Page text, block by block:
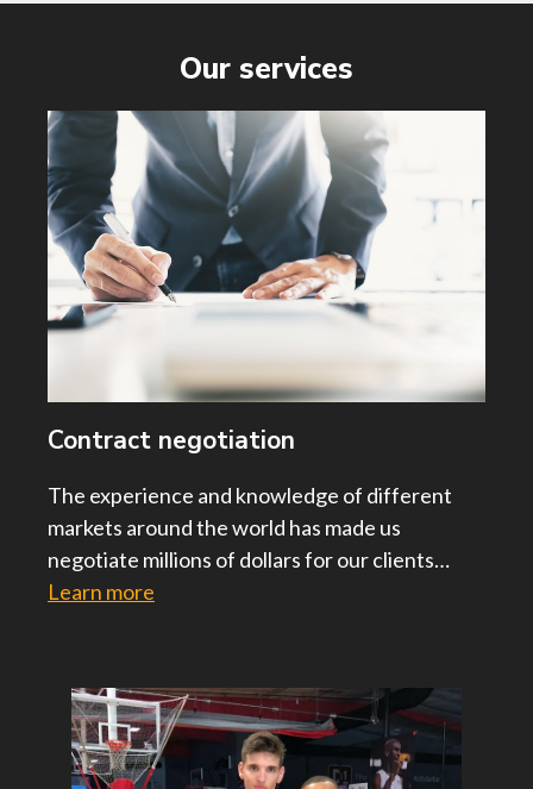
Our services
Contract negotiation
The experience and knowledge of different
markets around the world has made us
negotiate millions of dollars for our clients…
Learn more